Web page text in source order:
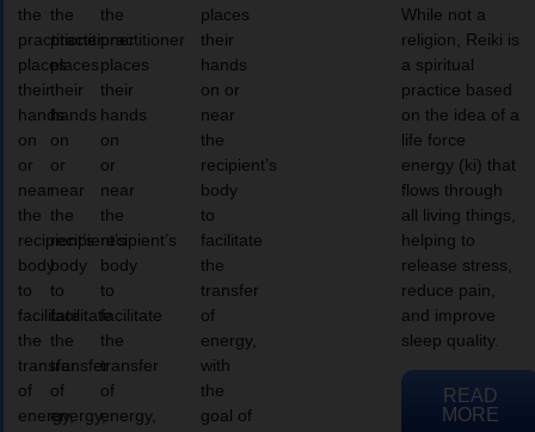
the
practitioner
places
their
hands
on
or
near
the
recipient’s
body
to
facilitate
the
transfer
of
energy,
the
practitioner
places
their
hands
on
or
near
the
recipient’s
body
to
facilitate
the
transfer
of
energy,
the
practitioner
places
their
hands
on
or
near
the
recipient’s
body
to
facilitate
the
transfer
of
energy,
places
their
hands
on or
near
the
recipient’s
body
to
facilitate
the
transfer
of
energy,
with
the
goal of
While not a
religion, Reiki is
a spiritual
practice based
on the idea of a
life force
energy (ki) that
flows through
all living things,
helping to
release stress,
reduce pain,
and improve
sleep quality.
READ
MORE